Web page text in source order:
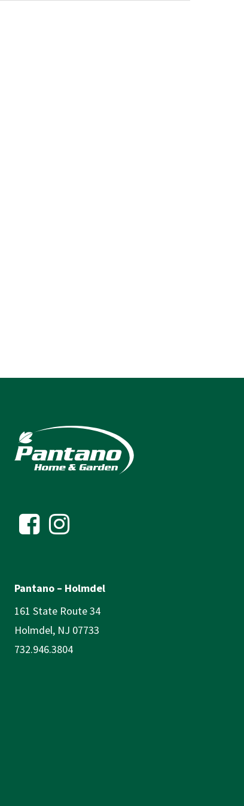
Pantano – Holmdel
161 State Route 34
Holmdel, NJ 07733
732.946.3804